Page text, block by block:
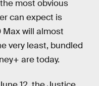
most obvious
can expect is
Max will almost
very least, bundled
are today.